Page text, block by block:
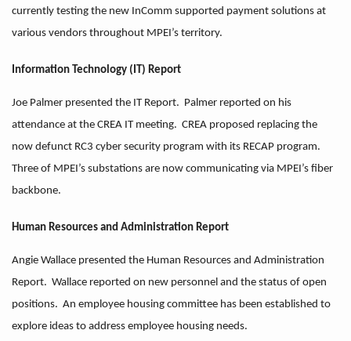
currently testing the new InComm supported payment solutions at
various vendors throughout MPEI’s territory.
Information Technology (IT) Report
Joe Palmer presented the IT Report. Palmer reported on his
attendance at the CREA IT meeting. CREA proposed replacing the
now defunct RC3 cyber security program with its RECAP program.
Three of MPEI’s substations are now communicating via MPEI’s fiber
backbone.
Human Resources and Administration Report
Angie Wallace presented the Human Resources and Administration
Report. Wallace reported on new personnel and the status of open
positions. An employee housing committee has been established to
explore ideas to address employee housing needs.